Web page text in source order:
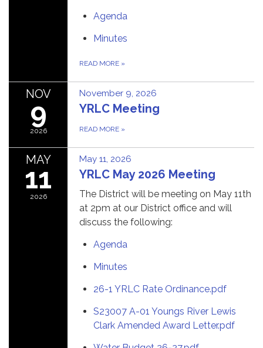
Agenda
Minutes
READ MORE »
NOV
9
2026
November 9, 2026
YRLC Meeting
READ MORE »
MAY
11
2026
May 11, 2026
YRLC May 2026 Meeting
The District will be meeting on May 11th
at 2pm at our District office and will
discuss the following:
Agenda
Minutes
26-1 YRLC Rate Ordinance.pdf
S23007 A-01 Youngs River Lewis
Clark Amended Award Letter.pdf